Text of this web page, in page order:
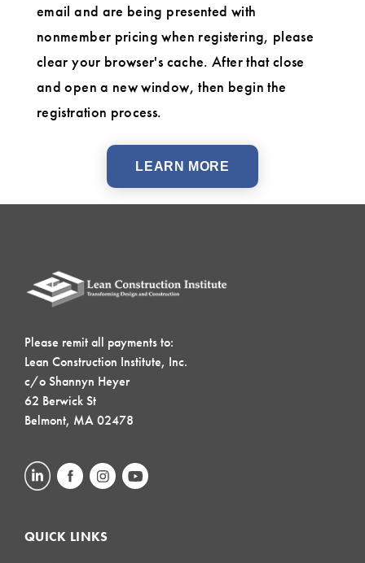
email and are being presented with
nonmember pricing when registering, please
clear your browser's cache. After that close
and open a new window, then begin the
registration process.
LEARN MORE
Please remit all payments to:
Lean Construction Institute, Inc.
c/o Shannyn Heyer
62 Berwick St
Belmont, MA 02478
QUICK LINKS